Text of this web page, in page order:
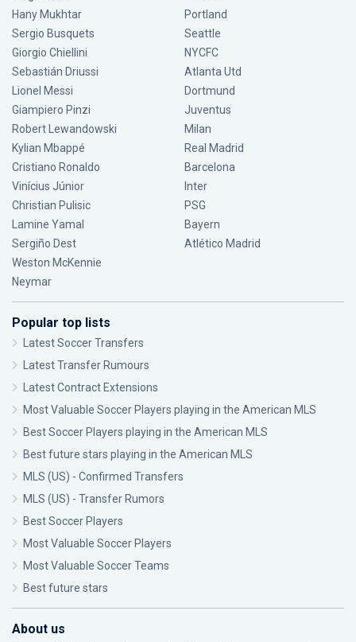
Hany Mukhtar
Sergio Busquets
Giorgio Chiellini
Sebastián Driussi
Lionel Messi
Giampiero Pinzi
Robert Lewandowski
Kylian Mbappé
Cristiano Ronaldo
Vinícius Júnior
Christian Pulisic
Lamine Yamal
Sergiño Dest
Weston McKennie
Neymar
Portland
Seattle
NYCFC
Atlanta Utd
Dortmund
Juventus
Milan
Real Madrid
Barcelona
Inter
PSG
Bayern
Atlético Madrid
Popular top lists
Latest Soccer Transfers
Latest Transfer Rumours
Latest Contract Extensions
Most Valuable Soccer Players playing in the American MLS
Best Soccer Players playing in the American MLS
Best future stars playing in the American MLS
MLS (US) - Confirmed Transfers
MLS (US) - Transfer Rumors
Best Soccer Players
Most Valuable Soccer Players
Most Valuable Soccer Teams
Best future stars
About us